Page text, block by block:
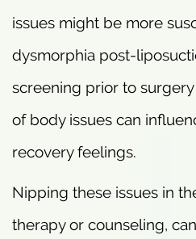
issues might be more
dysmorphia post-
screening prior to
of body issues can
recovery feelings.
Nipping these issues in
therapy or counseling,